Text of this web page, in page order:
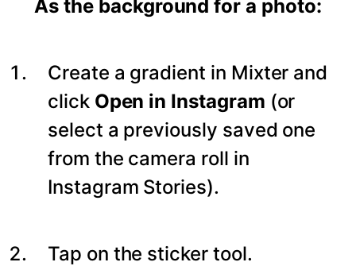
As the background for a photo:
Create a gradient in Mixter and
click Open in Instagram (or
select a previously saved one
from the camera roll in
Instagram Stories).
Tap on the sticker tool.